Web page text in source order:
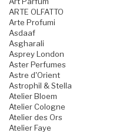
ARTE OLFATTO
Arte Profumi
Asdaaf
Asgharali
Asprey London
Aster Perfumes
Astre d'Orient
Astrophil & Stella
Atelier Bloem
Atelier Cologne
Atelier des Ors
Atelier Faye